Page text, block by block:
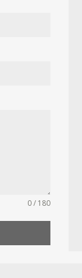
0 / 180